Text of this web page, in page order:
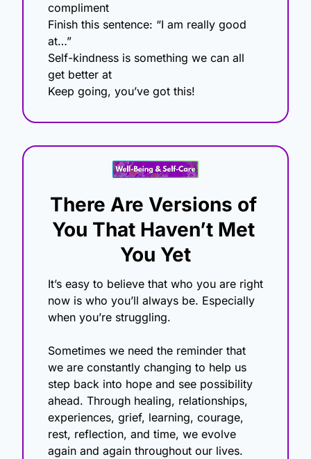
compliment
Finish this sentence: “I am really good
at…”
Self-kindness is something we can all
get better at
Keep going, you’ve got this!
There Are Versions of
You That Haven’t Met
You Yet
It’s easy to believe that who you are right
now is who you’ll always be. Especially
when you’re struggling.
Sometimes we need the reminder that
we are constantly changing to help us
step back into hope and see possibility
ahead. Through healing, relationships,
experiences, grief, learning, courage,
rest, reflection, and time, we evolve
again and again throughout our lives.